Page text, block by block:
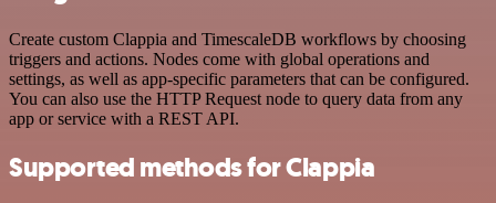
Create custom Clappia and TimescaleDB workflows by choosing
triggers and actions. Nodes come with global operations and
settings, as well as app-specific parameters that can be configured.
You can also use the HTTP Request node to query data from any
app or service with a REST API.
Supported methods for Clappia